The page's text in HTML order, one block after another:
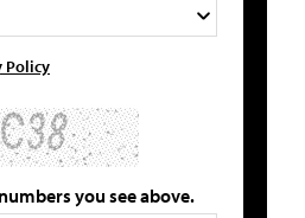
Policy
you see above.